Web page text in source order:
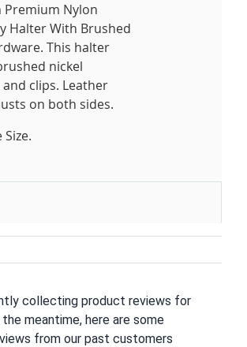
Premium Nylon
Halter With Brushed
This halter
nickel
clips. Leather
on both sides.
collecting product reviews for
meantime, here are some
from our past customers